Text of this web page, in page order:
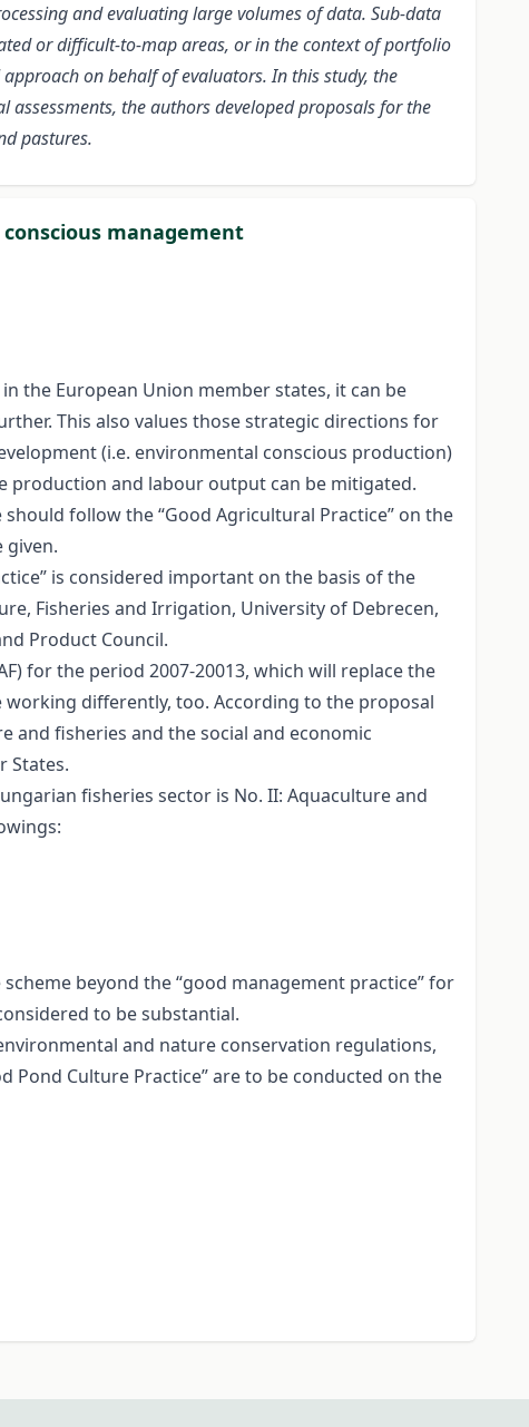
and evaluating large volumes of data. Sub-data
or difficult-to-map areas, or in the context of portfolio
on behalf of evaluators. In this study, the
the authors developed proposals for the
pastures.
management
the European Union member states, it can be
This also values those strategic directions for
(i.e. environmental conscious production)
production and labour output can be mitigated.
follow the “Good Agricultural Practice” on the
given.
is considered important on the basis of the
Fisheries and Irrigation, University of Debrecen,
Product Council.
for the period 2007-20013, which will replace the
working differently, too. According to the proposal
and fisheries and the social and economic
States.
fisheries sector is No. II: Aquaculture and
beyond the “good management practice” for
to be substantial.
and nature conservation regulations,
Culture Practice” are to be conducted on the